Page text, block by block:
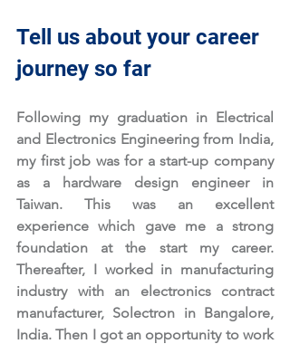
Tell us about your career
journey so far
Following my graduation in Electrical
and Electronics Engineering from India,
my first job was for a start-up company
as a hardware design engineer in
Taiwan. This was an excellent
experience which gave me a strong
foundation at the start my career.
Thereafter, I worked in manufacturing
industry with an electronics contract
manufacturer, Solectron in Bangalore,
India. Then I got an opportunity to work